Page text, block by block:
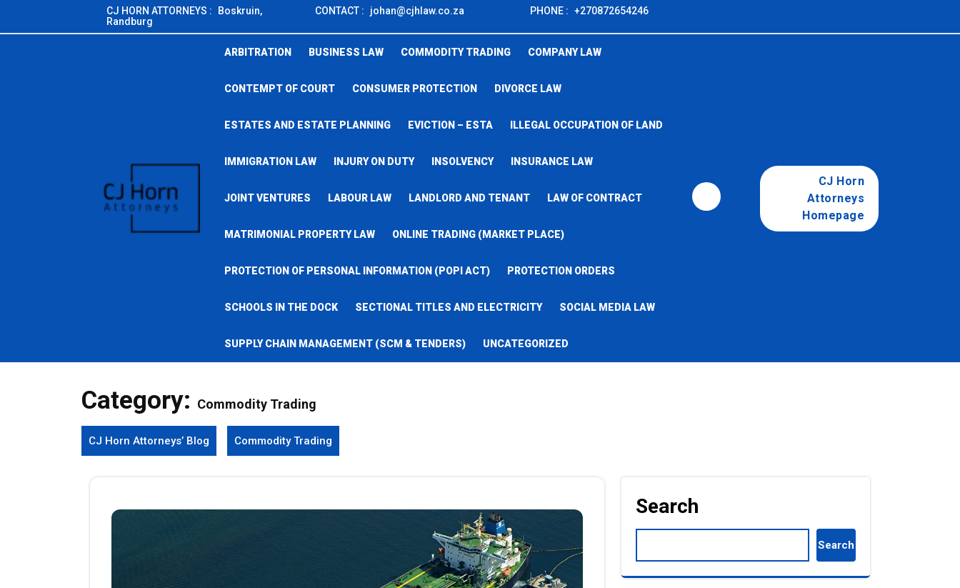
content
CJ HORN ATTORNEYS :
Boskruin,
Randburg
CONTACT : johan@cjhlaw.co.za PHONE : +270872654246
ARBITRATION BUSINESS LAW COMMODITY TRADING COMPANY LAW
CONTEMPT OF COURT CONSUMER PROTECTION DIVORCE LAW
ESTATES AND ESTATE PLANNING EVICTION – ESTA ILLEGAL OCCUPATION OF LAND
IMMIGRATION LAW INJURY ON DUTY INSOLVENCY INSURANCE LAW
JOINT VENTURES LABOUR LAW LANDLORD AND TENANT LAW OF CONTRACT
MATRIMONIAL PROPERTY LAW ONLINE TRADING (MARKET PLACE)
PROTECTION OF PERSONAL INFORMATION (POPI ACT) PROTECTION ORDERS
SCHOOLS IN THE DOCK SECTIONAL TITLES AND ELECTRICITY SOCIAL MEDIA LAW
SUPPLY CHAIN MANAGEMENT (SCM & TENDERS) UNCATEGORIZED
CJ Horn
Attorneys
Homepage
Category: Commodity Trading
CJ Horn Attorneys’ Blog Commodity Trading
Search
Search